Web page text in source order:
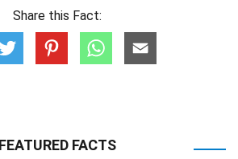
Share this Fact:
FEATURED FACTS